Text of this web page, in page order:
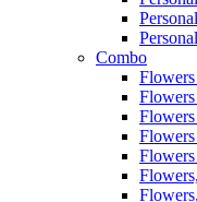
Combo